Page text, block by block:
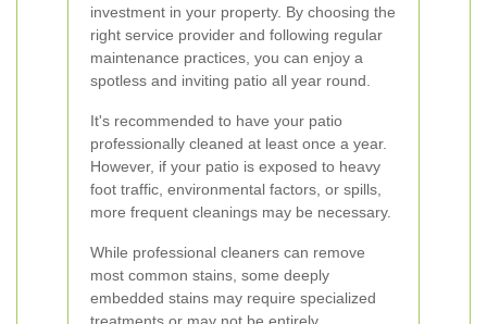
investment in your property. By choosing the
right service provider and following regular
maintenance practices, you can enjoy a
spotless and inviting patio all year round.
It's recommended to have your patio
professionally cleaned at least once a year.
However, if your patio is exposed to heavy
foot traffic, environmental factors, or spills,
more frequent cleanings may be necessary.
While professional cleaners can remove
most common stains, some deeply
embedded stains may require specialized